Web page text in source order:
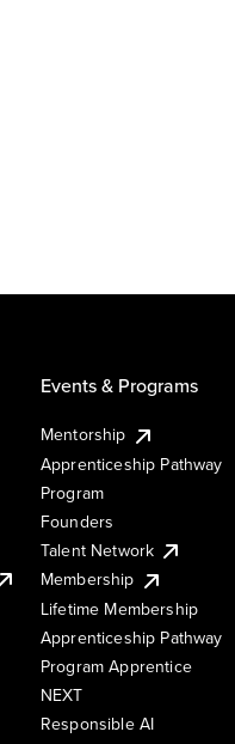
Events & Programs
Mentorship
Apprenticeship Pathway
Program
Founders
Talent Network
Membership
Lifetime Membership
Apprenticeship Pathway
Program Apprentice
NEXT
Responsible AI